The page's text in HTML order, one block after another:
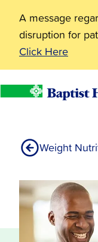
A message
disruption for
Click Here
Baptist Health
Weight